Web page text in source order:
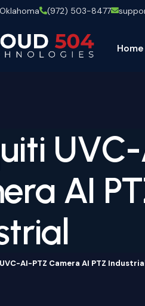
(972) 503-8477
Home
AI
AI-PTZ Camera AI PTZ